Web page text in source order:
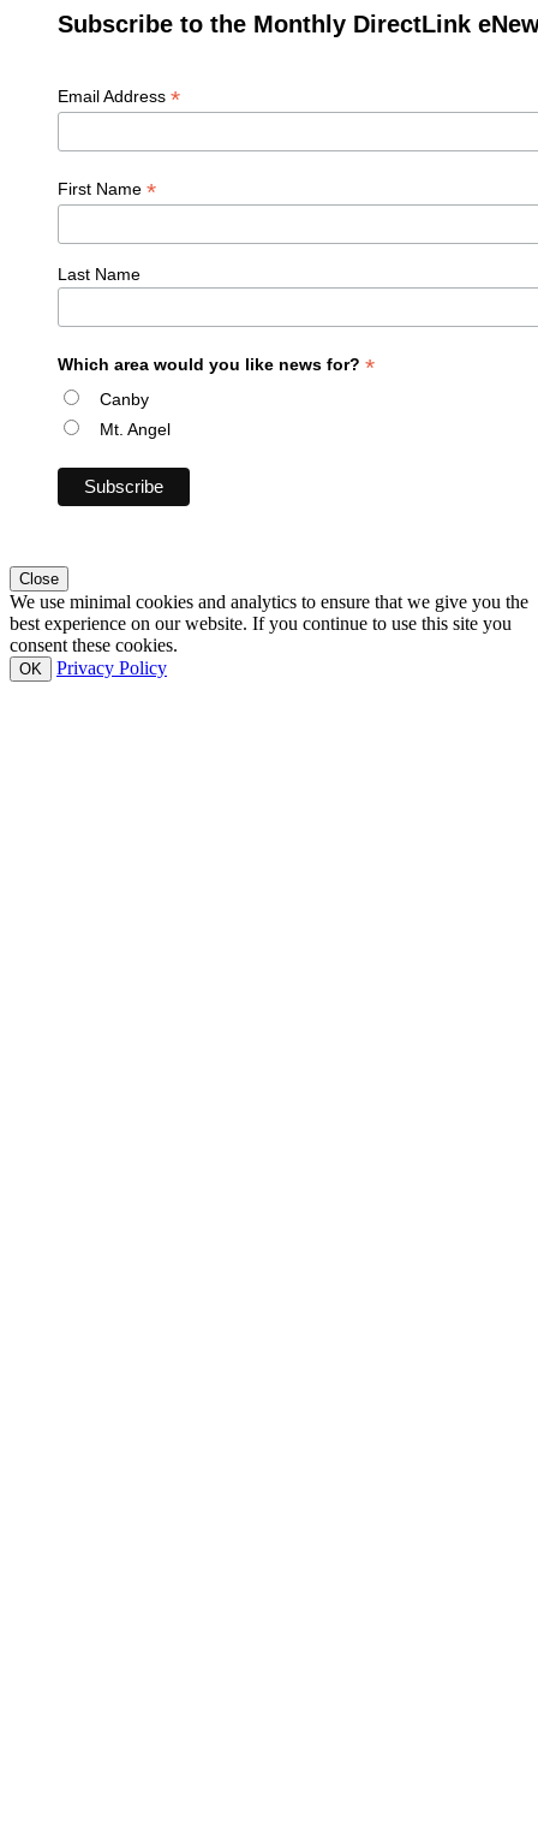
Subscribe to the Monthly DirectLink
Email Address *
First Name *
Last Name
Which area would you like news for? *
Canby
Mt. Angel
Close
We use minimal cookies and analytics to ensure that we give you the
best experience on our website. If you continue to use this site you
consent these cookies.
OK Privacy Policy